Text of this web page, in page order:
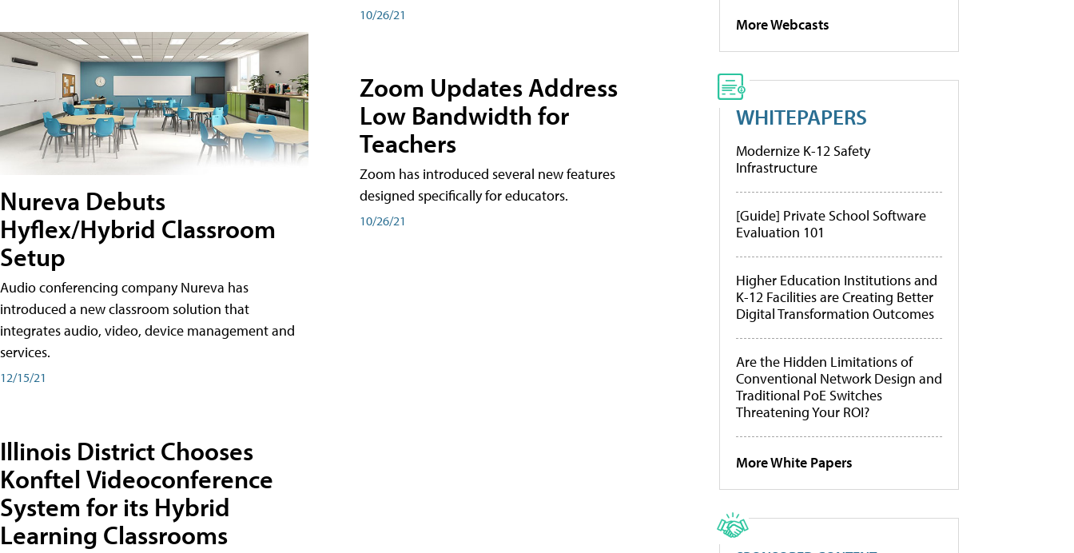
Nureva Debuts
Hyflex/Hybrid Classroom
Setup
Audio conferencing company Nureva has
introduced a new classroom solution that
integrates audio, video, device management and
services.
12/15/21
Illinois District Chooses
Konftel Videoconference
System for its Hybrid
Learning Classrooms
10/26/21
Zoom Updates Address
Low Bandwidth for
Teachers
Zoom has introduced several new features
designed specifically for educators.
10/26/21
More Webcasts
WHITEPAPERS
Modernize K-12 Safety
Infrastructure
[Guide] Private School Software
Evaluation 101
Higher Education Institutions and
K-12 Facilities are Creating Better
Digital Transformation Outcomes
Are the Hidden Limitations of
Conventional Network Design and
Traditional PoE Switches
Threatening Your ROI?
More White Papers